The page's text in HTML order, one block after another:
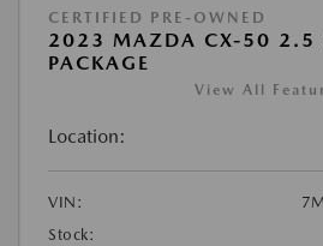
CERTIFIED PRE-OWNED
2023 MAZDA CX-50 2.5
PACKAGE
View All
Location:
VIN:
Stock: